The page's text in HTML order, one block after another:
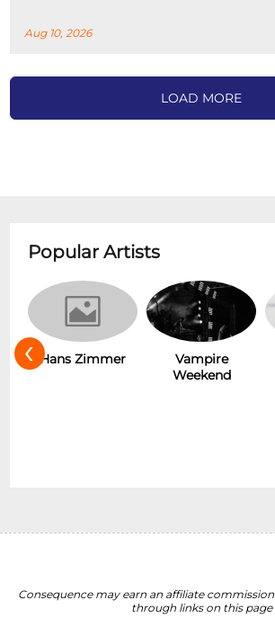
Aug 10, 2026
LOAD MORE
Popular Artists
Hans Zimmer
Vampire
Weekend
‹
Consequence may earn an affiliate
through links on this page